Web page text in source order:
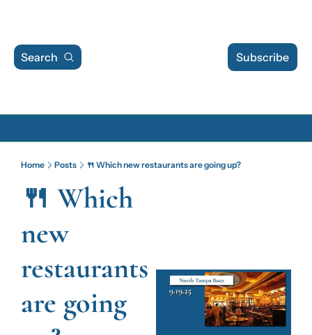
Search Subscribe
Home Posts 🍴 Which new restaurants are going up?
🍴 Which
new
restaurants
are going